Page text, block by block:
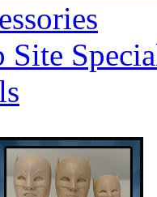
Site